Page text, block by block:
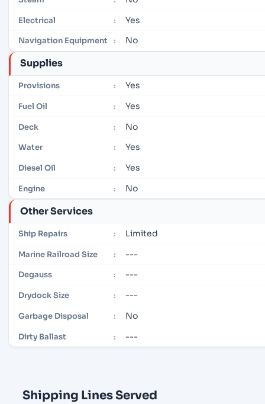
Electrical : Yes
Navigation Equipment : No
Supplies
Provisions : Yes
Fuel Oil : Yes
Deck : No
Water : Yes
Diesel Oil : Yes
Engine : No
Other Services
Ship Repairs : Limited
Marine Railroad Size : ---
Degauss : ---
Drydock Size : ---
Garbage Disposal : No
Dirty Ballast : ---
Shipping Lines Served